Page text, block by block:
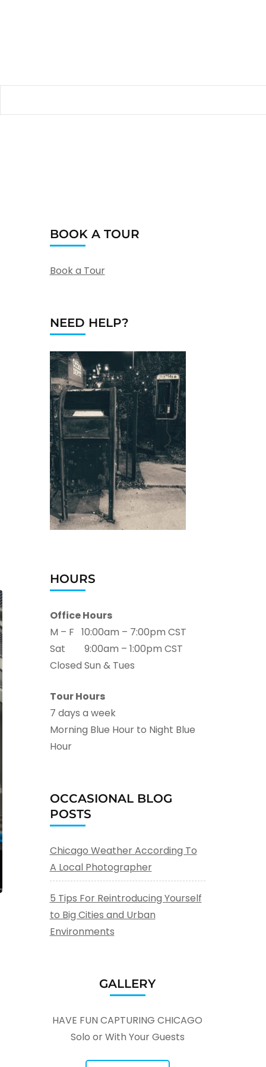
BOOK A TOUR
Book a Tour
NEED HELP?
HOURS
Office Hours
M – F 10:00am – 7:00pm CST
Sat 9:00am – 1:00pm CST
Closed Sun & Tues
Tour Hours
7 days a week
Morning Blue Hour to Night Blue
Hour
OCCASIONAL BLOG
POSTS
Chicago Weather According To
A Local Photographer
5 Tips For Reintroducing Yourself
to Big Cities and Urban
Environments
GALLERY
HAVE FUN CAPTURING CHICAGO
Solo or With Your Guests